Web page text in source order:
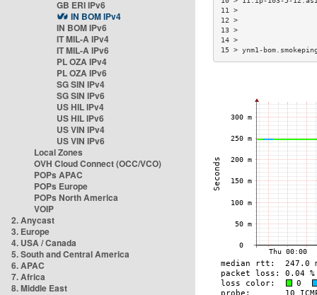
GB ERI IPv6
IN BOM IPv4
IN BOM IPv6
IT MIL-A IPv4
IT MIL-A IPv6
PL OZA IPv4
PL OZA IPv6
SG SIN IPv4
SG SIN IPv6
US HIL IPv4
US HIL IPv6
US VIN IPv4
US VIN IPv6
Local Zones
OVH Cloud Connect (OCC/VCO)
POPs APAC
POPs Europe
POPs North America
VOIP
2. Anycast
3. Europe
4. USA / Canada
5. South and Central America
6. APAC
7. Africa
8. Middle East
15 > ynm1-